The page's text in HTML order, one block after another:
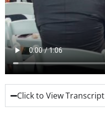
Click to View Transcript